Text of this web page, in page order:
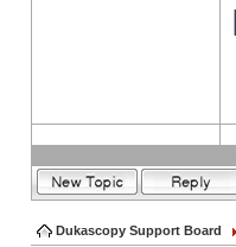
Dukascopy Support Board